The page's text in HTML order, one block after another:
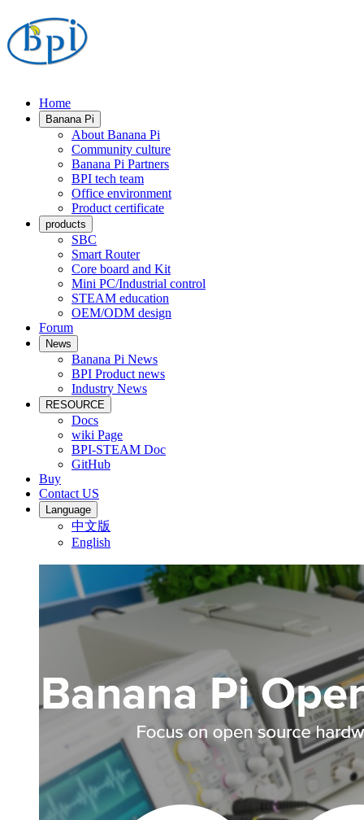
Home
Banana Pi
About Banana Pi
Community culture
Banana Pi Partners
BPI tech team
Office environment
Product certificate
products
SBC
Smart Router
Core board and Kit
Mini PC/Industrial control
STEAM education
OEM/ODM design
Forum
News
Banana Pi News
BPI Product news
Industry News
RESOURCE
Docs
wiki Page
BPI-STEAM Doc
GitHub
Buy
Contact US
Language
中文版
English